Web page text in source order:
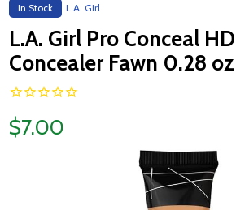
In Stock L.A. Girl
L.A. Girl Pro Conceal HD
Concealer Fawn 0.28 oz
$7.00